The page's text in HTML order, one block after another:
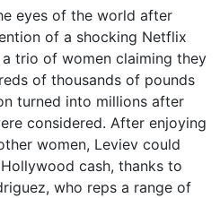
eyes of the world after
of a shocking Netflix
trio of women claiming they
of thousands of pounds
turned into millions after
considered. After enjoying
women, Leviev could
cash, thanks to
who reps a range of